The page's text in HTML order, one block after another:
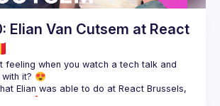
Elian Van Cutsem at React
feeling when you watch a tech talk and
Elian was able to do at React Brussels,